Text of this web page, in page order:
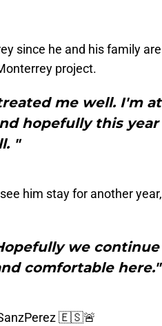
since he and his family are
project.
me well. I'm at
hopefully this year
"
him stay for another year,
we continue
comfortable here."
🇪🇸🚨